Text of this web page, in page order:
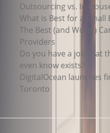
Outsourcing vs. In-
What is Best for a Small
The Best (and Worst)
Providers
Do you have a job that
even know exists?
DigitalOcean launches
Toronto